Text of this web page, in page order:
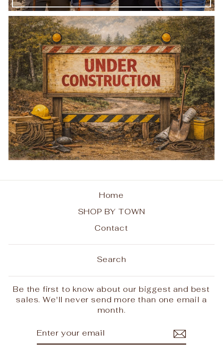
Home
SHOP BY TOWN
Contact
Search
Be the first to know about our biggest and best
sales. We'll never send more than one email a
month.